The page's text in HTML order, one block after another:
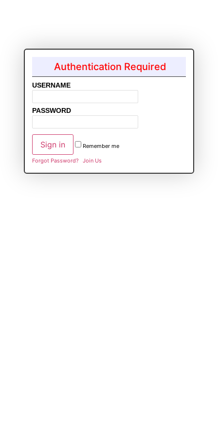
Authentication Required
USERNAME
PASSWORD
Remember me
Forgot Password? Join Us